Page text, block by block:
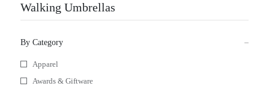
Walking Umbrellas
By Category
Apparel
Awards & Giftware